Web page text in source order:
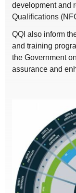
development and
Qualifications
QQI also inform
and training
the Government
assurance and